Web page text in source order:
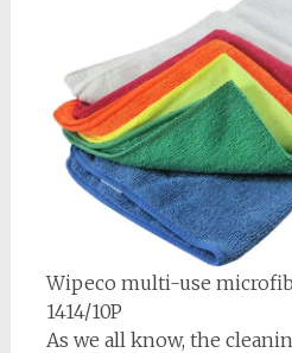
Wipeco multi-use
1414/10P
As we all know, the